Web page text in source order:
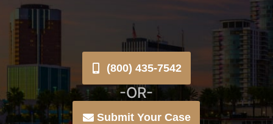
(800) 435-7542
-OR-
Submit Your Case